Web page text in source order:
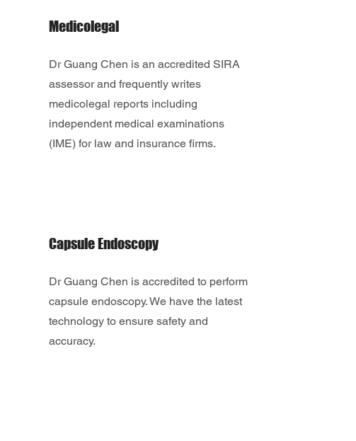
Medicolegal
Dr Guang Chen is an accredited SIRA
assessor and frequently writes
medicolegal reports including
independent medical examinations
(IME) for law and insurance firms.
Capsule Endoscopy
Dr Guang Chen is accredited to perform
capsule endoscopy. We have the latest
technology to ensure safety and
accuracy.